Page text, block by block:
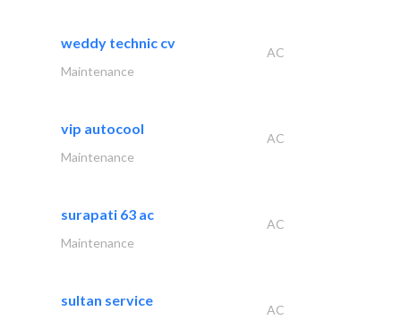
weddy technic cv
AC
Maintenance
vip autocool
AC
Maintenance
surapati 63 ac
AC
Maintenance
sultan service
AC